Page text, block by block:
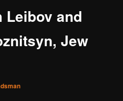
Leibov and
Jew